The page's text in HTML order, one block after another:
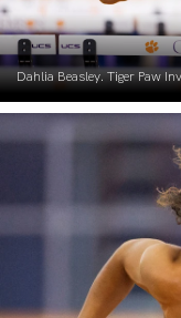
Dahlia Beasley. Tiger Paw